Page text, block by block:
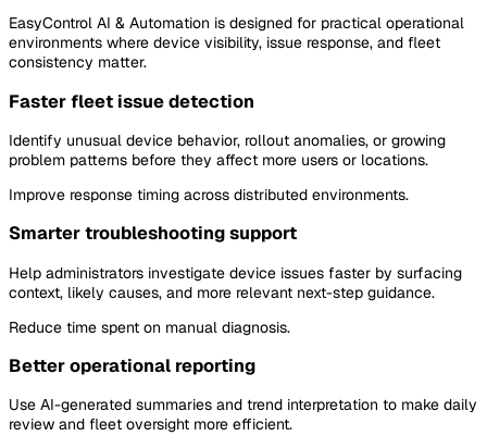
EasyControl AI & Automation is designed for practical operational
environments where device visibility, issue response, and fleet
consistency matter.
Faster fleet issue detection
Identify unusual device behavior, rollout anomalies, or growing
problem patterns before they affect more users or locations.
Improve response timing across distributed environments.
Smarter troubleshooting support
Help administrators investigate device issues faster by surfacing
context, likely causes, and more relevant next-step guidance.
Reduce time spent on manual diagnosis.
Better operational reporting
Use AI-generated summaries and trend interpretation to make daily
review and fleet oversight more efficient.